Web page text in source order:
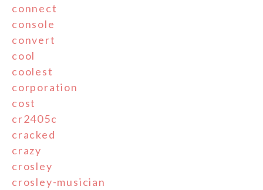
connect
console
convert
cool
coolest
corporation
cost
cr2405c
cracked
crazy
crosley
crosley-musician